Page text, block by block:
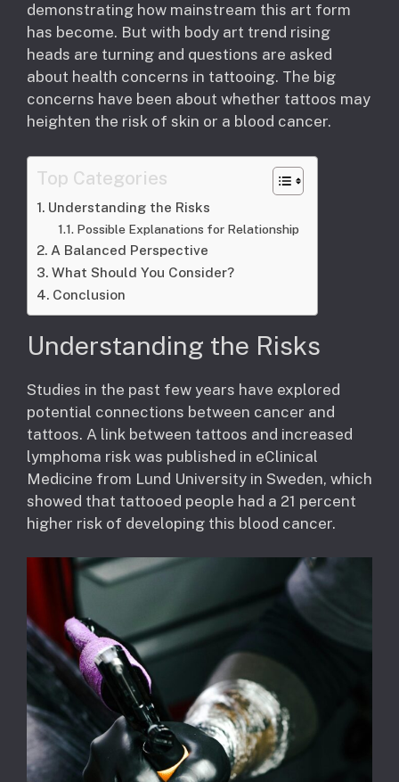
demonstrating how mainstream this art form
has become. But with body art trend rising
heads are turning and questions are asked
about health concerns in tattooing. The big
concerns have been about whether tattoos may
heighten the risk of skin or a blood cancer.
Top Categories
Understanding the Risks
Possible Explanations for Relationship
A Balanced Perspective
What Should You Consider?
Conclusion
Understanding the Risks
Studies in the past few years have explored
potential connections between cancer and
tattoos. A link between tattoos and increased
lymphoma risk was published in eClinical
Medicine from Lund University in Sweden, which
showed that tattooed people had a 21 percent
higher risk of developing this blood cancer.